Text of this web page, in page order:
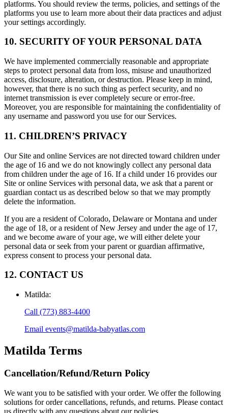
platforms. You should review the terms, policies, and settings of the
platforms you use to learn more about their data practices and adjust
your settings accordingly.
10. SECURITY OF YOUR PERSONAL DATA
We have implemented commercially reasonable and appropriate
steps to protect personal data from loss, misuse and unauthorized
access, disclosure, alteration, or destruction. Please keep in mind,
however, that there is no such thing as perfect security, and no
internet transmission is ever completely secure or error-free.
Moreover, you are responsible for maintaining the confidentiality of
any username and password you use for our Services.
11. CHILDREN’S PRIVACY
Our Site and online Services are not directed toward children under
the age of 16 and we do not knowingly collect any personal data
from children under the age of 16. If a child under 16 provides our
Site or online Services with personal data, we ask that a parent or
guardian contact us as described below so that we may promptly
delete the information.
If you are a resident of Colorado, Delaware or Montana and under
the age of 18, or a resident of New Jersey and under the age of 17,
and we become aware of your age, we will either delete your
personal data or seek from your parent or guardian affirmative,
express consent to process your personal data.
12. CONTACT US
Matilda:
Call (773) 883-4400
Email events@matilda-babyatlas.com
Matilda Terms
Cancellation/Refund/Return Policy
We want you to be satisfied with your order. We offer the following
solutions for order cancellations, refunds, and returns. Please contact
us directly with any questions about our policies.